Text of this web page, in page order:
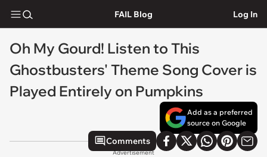
FAIL Blog Log In
Oh My Gourd! Listen to This
Ghostbusters' Theme Song Cover is
Played Entirely on Pumpkins
Add as a preferred
source on Google
Comments
Advertisement